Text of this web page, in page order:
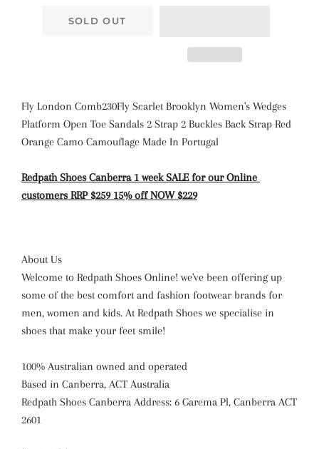
SOLD OUT
Fly London Comb230Fly Scarlet Brooklyn Women's Wedges
Platform Open Toe Sandals 2 Strap 2 Buckles Back Strap Red
Orange Camo Camouflage Made In Portugal
Redpath Shoes Canberra 1 week SALEfor our Online
customersRRP $259 15% off NOW $229
About Us
Welcome to Redpath Shoes Online! we've been offering up
some of the best comfort and fashion footwear brands for
men, women and kids. At Redpath Shoes we specialise in
shoes that make your feet smile!
100% Australian owned and operated
Based in Canberra, ACT Australia
Redpath Shoes Canberra Address: 6 Garema Pl, Canberra ACT
2601